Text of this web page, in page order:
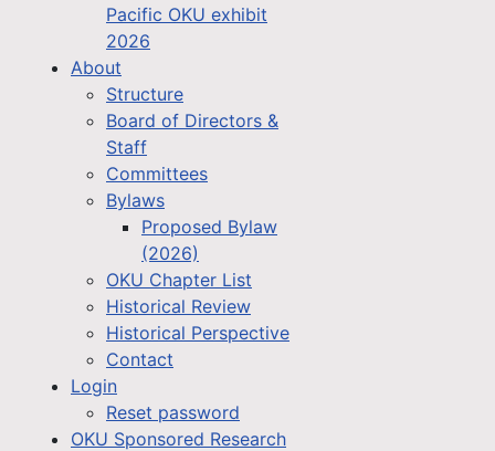
Pacific OKU exhibit
2026
About
Structure
Board of Directors &
Staff
Committees
Bylaws
Proposed Bylaw
(2026)
OKU Chapter List
Historical Review
Historical Perspective
Contact
Login
Reset password
OKU Sponsored Research